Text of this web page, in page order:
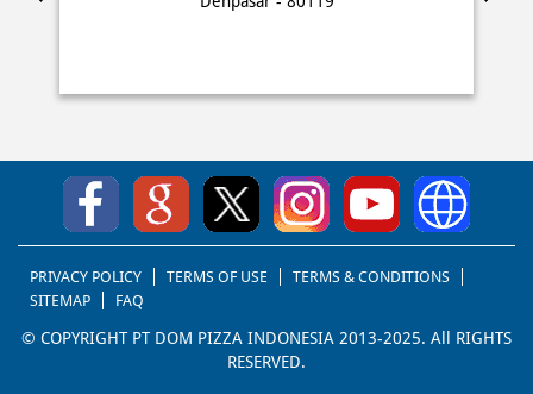
SITEMAP
FAQ
© COPYRIGHT PT DOM PIZZA INDONESIA 2013-2025. All RIGHTS
RESERVED.